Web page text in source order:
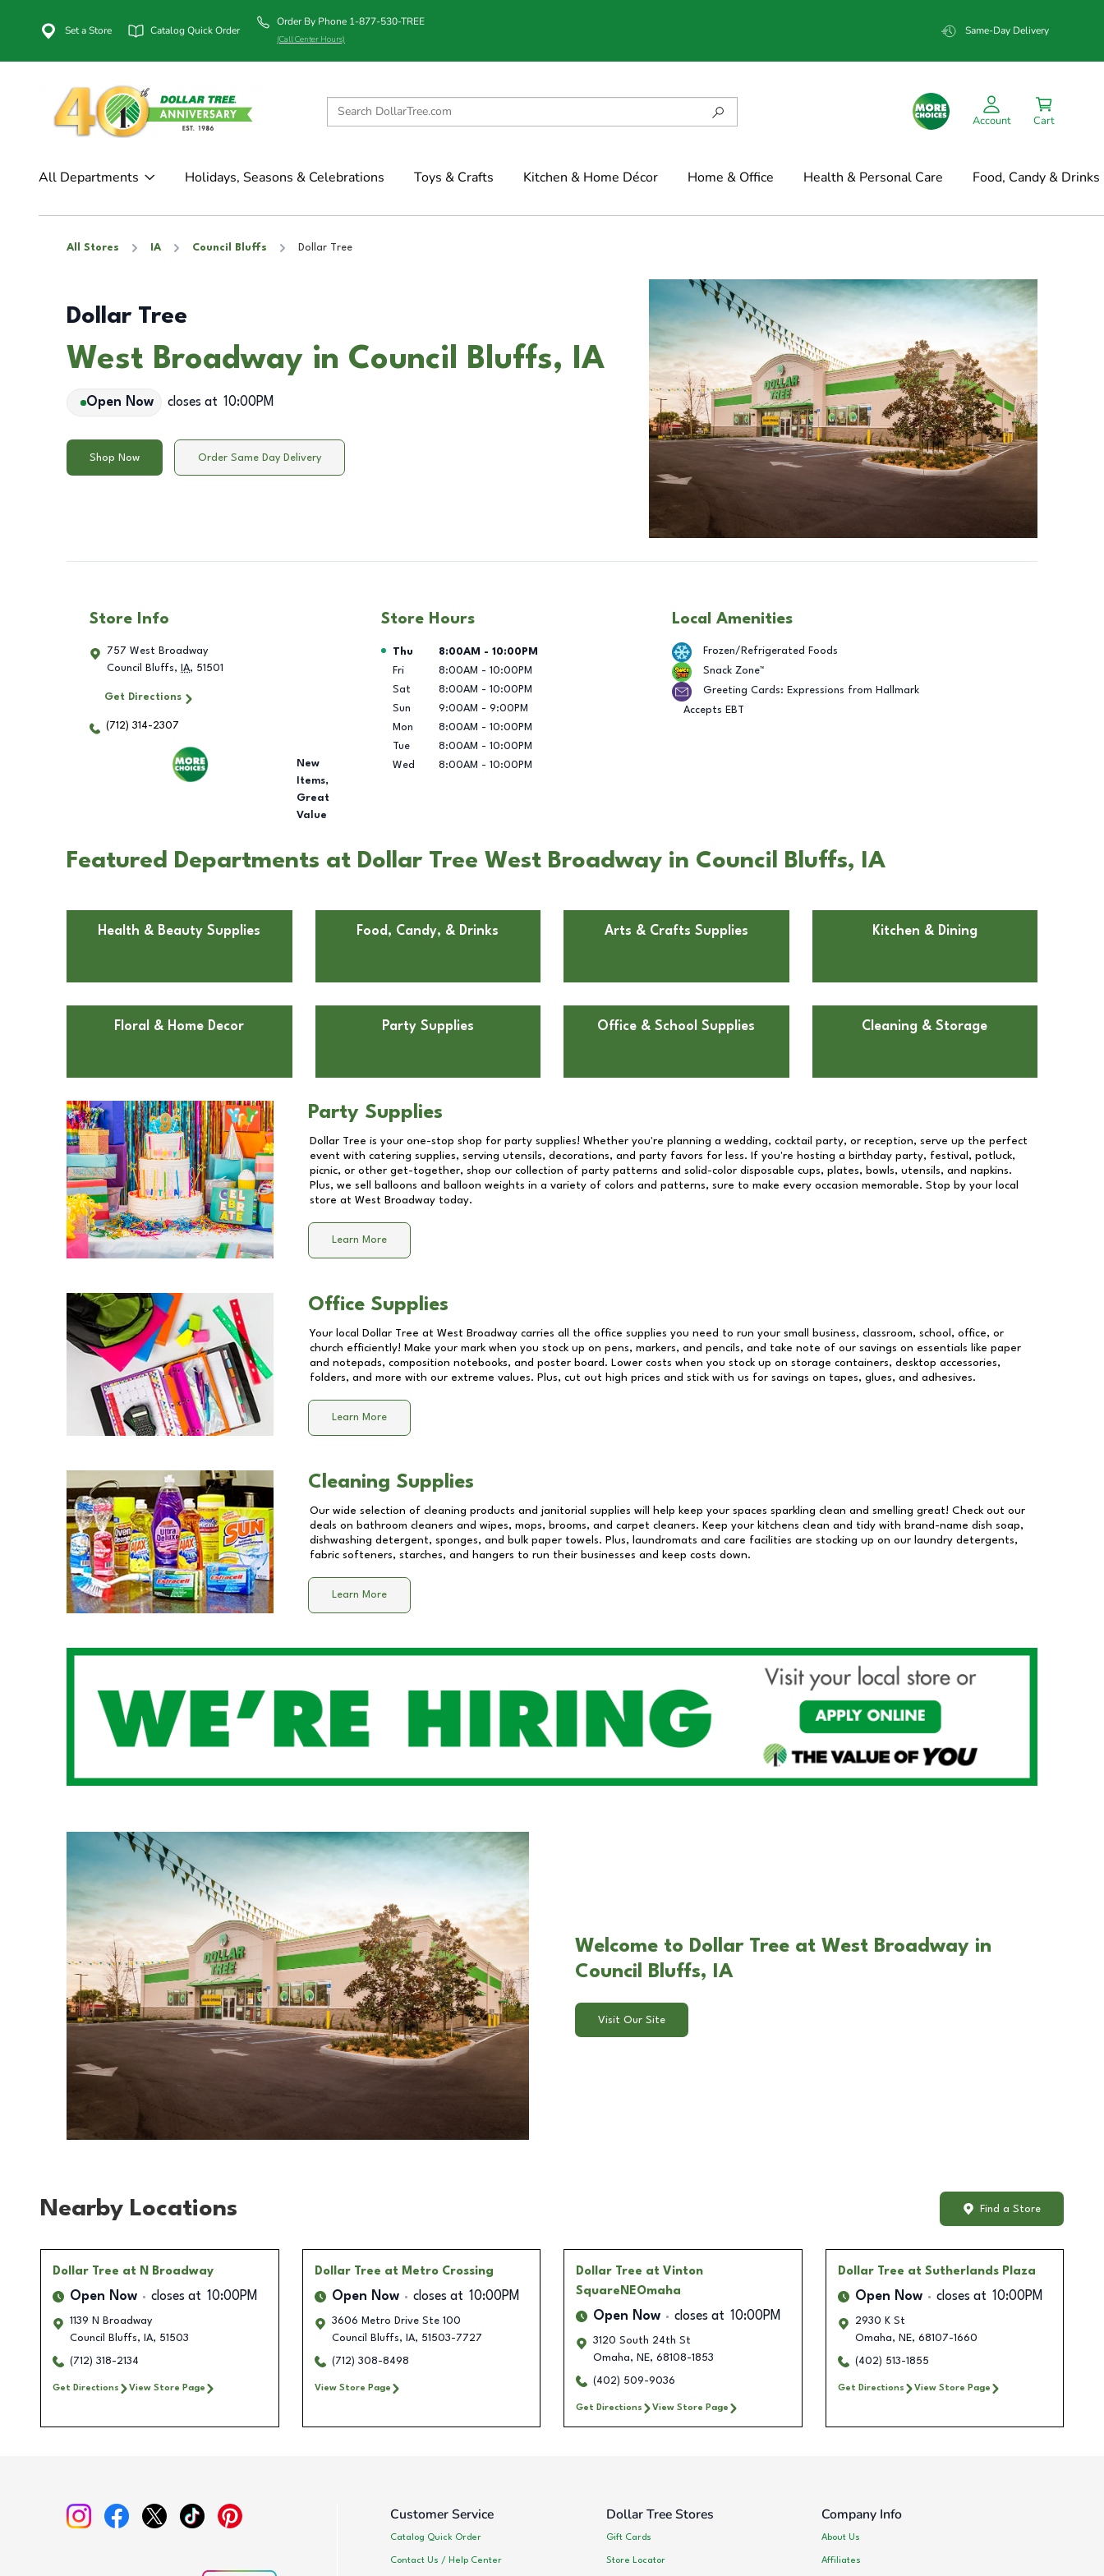
Set a Store Catalog Quick Order
Order By Phone 1-877-530-TREE
(Call Center Hours)
Same-Day Delivery
Account Cart
All Departments Holidays, Seasons & Celebrations Toys & Crafts Kitchen & Home Décor Home & Office Health & Personal Care Food, Candy & Drinks
All Stores IA Council Bluffs Dollar Tree
Dollar Tree
West Broadway in Council Bluffs, IA
Open Now closes at 10:00PM
Shop Now Order Same Day Delivery
Store Info
757 West Broadway
Council Bluffs, IA, 51501
Get Directions
(712) 314-2307
New
Items,
Great
Value
Store Hours
Day of the Week Hours
Thu 8:00AM - 10:00PM
Fri
8:00AM - 10:00PM
Sat
8:00AM - 10:00PM
Sun
9:00AM - 9:00PM
Mon
8:00AM - 10:00PM
Tue
8:00AM - 10:00PM
Wed
8:00AM - 10:00PM
Local Amenities
Frozen/Refrigerated Foods
Snack Zone™
Greeting Cards: Expressions from Hallmark
Accepts EBT
Featured Departments at Dollar Tree West Broadway in Council Bluffs, IA
Health & Beauty Supplies Food, Candy, & Drinks Arts & Crafts Supplies Kitchen & Dining
Floral & Home Decor Party Supplies Office & School Supplies Cleaning & Storage
Party Supplies
Dollar Tree is your one-stop shop for party supplies! Whether you're planning a wedding, cocktail party, or reception, serve up the perfect
event with catering supplies, serving utensils, decorations, and party favors for less. If you're hosting a birthday party, festival, potluck,
picnic, or other get-together, shop our collection of party patterns and solid-color disposable cups, plates, bowls, utensils, and napkins.
Plus, we sell balloons and balloon weights in a variety of colors and patterns, sure to make every occasion memorable. Stop by your local
store at West Broadway today.
Learn More
Office Supplies
Your local Dollar Tree at West Broadway carries all the office supplies you need to run your small business, classroom, school, office, or
church efficiently! Make your mark when you stock up on pens, markers, and pencils, and take note of our savings on essentials like paper
and notepads, composition notebooks, and poster board. Lower costs when you stock up on storage containers, desktop accessories,
folders, and more with our extreme values. Plus, cut out high prices and stick with us for savings on tapes, glues, and adhesives.
Learn More
Cleaning Supplies
Our wide selection of cleaning products and janitorial supplies will help keep your spaces sparkling clean and smelling great! Check out our
deals on bathroom cleaners and wipes, mops, brooms, and carpet cleaners. Keep your kitchens clean and tidy with brand-name dish soap,
dishwashing detergent, sponges, and bulk paper towels. Plus, laundromats and care facilities are stocking up on our laundry detergents,
fabric softeners, starches, and hangers to run their businesses and keep costs down.
Learn More
Welcome to Dollar Tree at West Broadway in
Council Bluffs, IA
Visit Our Site
Nearby Locations Find a Store
Dollar Tree at N Broadway
Open Now closes at 10:00PM
1139 N Broadway
Council Bluffs, IA, 51503
(712) 318-2134
Get Directions View Store Page
Dollar Tree at Metro Crossing
Open Now closes at 10:00PM
3606 Metro Drive Ste 100
Council Bluffs, IA, 51503-7727
(712) 308-8498
View Store Page
Dollar Tree at Vinton
SquareNEOmaha
Open Now closes at 10:00PM
3120 South 24th St
Omaha, NE, 68108-1853
(402) 509-9036
Get Directions View Store Page
Dollar Tree at Sutherlands Plaza
Open Now closes at 10:00PM
2930 K St
Omaha, NE, 68107-1660
(402) 513-1855
Get Directions View Store Page
Customer Service
Catalog Quick Order
Contact Us / Help Center
Dollar Tree Stores
Gift Cards
Store Locator
Company Info
About Us
Affiliates